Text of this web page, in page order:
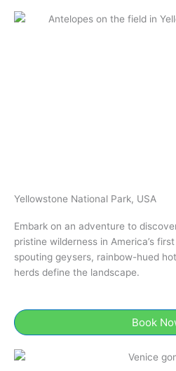
Yellowstone National Park, USA
Embark on an adventure to
pristine wilderness in America’s
spouting geysers, rainbow-hued
herds define the landscape.
Book